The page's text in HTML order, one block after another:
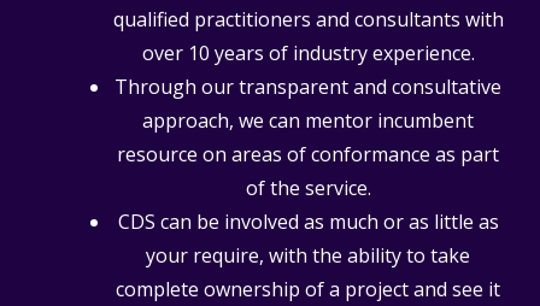
qualified practitioners and consultants with
over 10 years of industry experience.
Through our transparent and consultative
approach, we can mentor incumbent
resource on areas of conformance as part
of the service.
CDS can be involved as much or as little as
your require, with the ability to take
complete ownership of a project and see it